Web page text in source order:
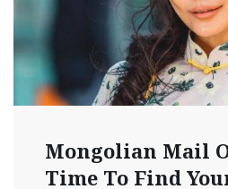
Mongolian Mail
Time To Find